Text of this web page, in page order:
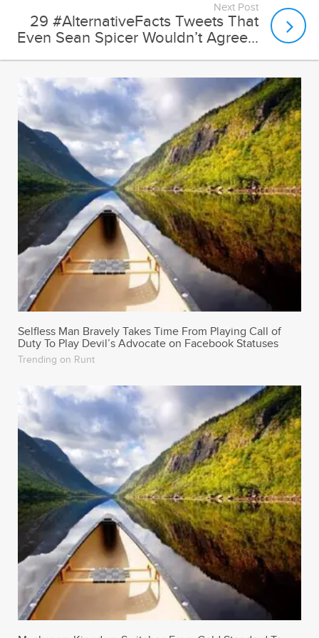
Next Post
29 #AlternativeFacts Tweets That
Even Sean Spicer Wouldn’t Agree...
Selfless Man Bravely Takes Time From Playing Call of
Duty To Play Devil’s Advocate on Facebook Statuses
Trending on Runt